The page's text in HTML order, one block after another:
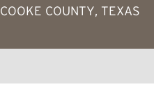
COOKE COUNTY, TEXAS